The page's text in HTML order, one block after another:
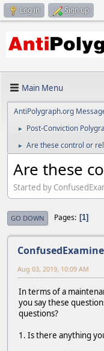
Log in Sign up
Main Menu
AntiPolygraph.org
► Post-Conviction
► Are these control or
Are these
Started by
GO DOWN Pages 1
Aug 03, 2019, 10:09 AM
In terms of a
you say these
questions?
1. Is there anything